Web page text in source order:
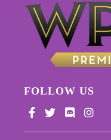
FOLLOW US